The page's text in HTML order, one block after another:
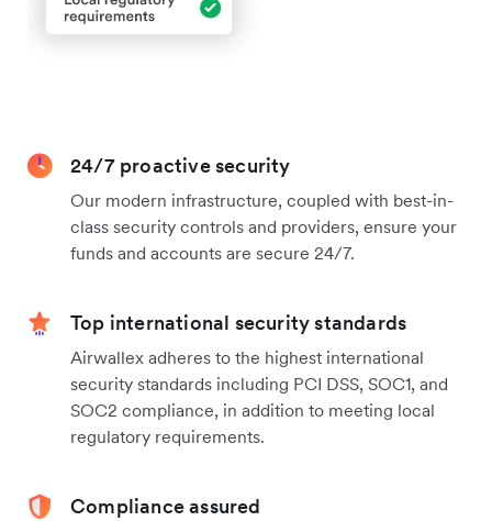
24/7 proactive security
Our modern infrastructure, coupled with best-in-
class security controls and providers, ensure your
funds and accounts are secure 24/7.
Top international security standards
Airwallex adheres to the highest international
security standards including PCI DSS, SOC1, and
SOC2 compliance, in addition to meeting local
regulatory requirements.
Compliance assured